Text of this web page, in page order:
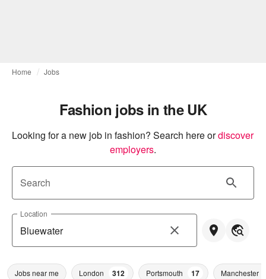
Home Jobs
Fashion jobs in the UK
Looking for a new job in fashion? Search here ordiscover
employers.
Search
Location
Jobs near me London 312 Portsmouth 17 Manchester